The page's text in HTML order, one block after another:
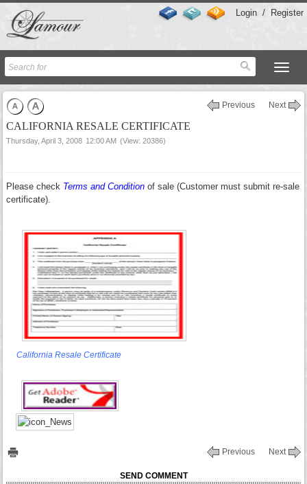
Login / Register
Previous Next
CALIFORNIA RESALE CERTIFICATE
Thursday, April 3, 2008 12:00 AM (View: 20386)
Please check Terms and Condition of sale (Customer must submit re-sale
certificate).
California Resale Certificate
Previous Next
SEND COMMENT